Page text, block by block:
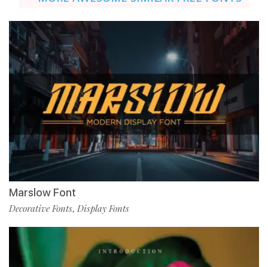
Marslow Font
Decorative Fonts, Display Fonts